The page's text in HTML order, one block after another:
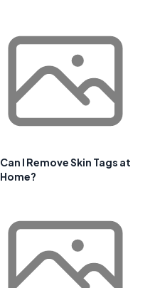
Can I Remove Skin Tags at
Home?